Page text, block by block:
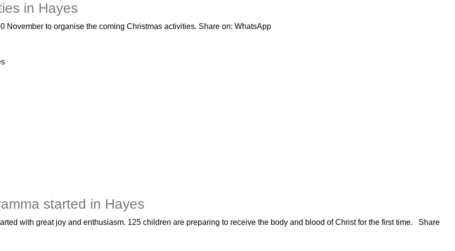
in Hayes
November to organise the coming Christmas activities. Share on: WhatsApp
started in Hayes
with great joy and enthusiasm. 125 children are preparing to receive the body and blood of Christ for the first time. Share